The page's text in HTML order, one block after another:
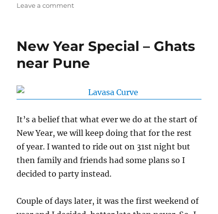
Leave a commenton
Lavasa
New Year Special – Ghats
near Pune
It’s a belief that what ever we do at the start of
New Year, we will keep doing that for the rest
of year. I wanted to ride out on 31st night but
then family and friends had some plans so I
decided to party instead.
Couple of days later, it was the first weekend of